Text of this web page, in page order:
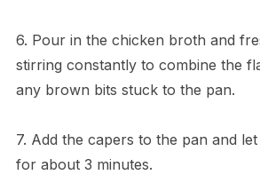
6. Pour in the chicken broth and
stirring constantly to combine the
any brown bits stuck to the pan.
7. Add the capers to the pan and
for about 3 minutes.